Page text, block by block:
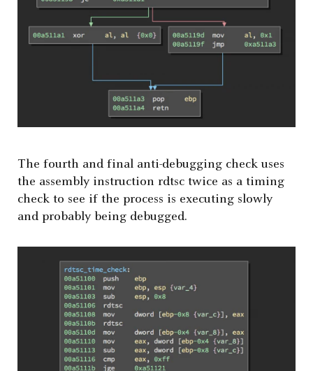
The fourth and final anti-debugging check uses
the assembly instruction rdtsc twice as a timing
check to see if the process is executing slowly
and probably being debugged.